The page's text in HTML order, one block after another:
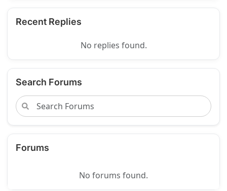
Recent Replies
No replies found.
Search Forums
Forums
No forums found.